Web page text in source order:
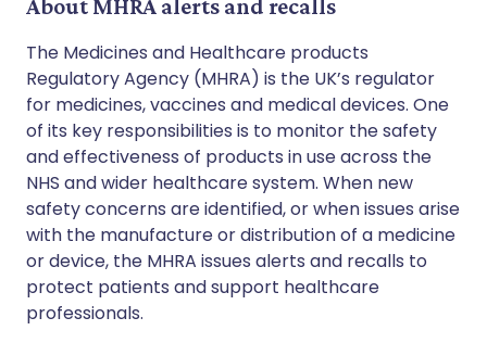
About MHRA alerts and recalls
The Medicines and Healthcare products
Regulatory Agency (MHRA) is the UK’s regulator
for medicines, vaccines and medical devices. One
of its key responsibilities is to monitor the safety
and effectiveness of products in use across the
NHS and wider healthcare system. When new
safety concerns are identified, or when issues arise
with the manufacture or distribution of a medicine
or device, the MHRA issues alerts and recalls to
protect patients and support healthcare
professionals.